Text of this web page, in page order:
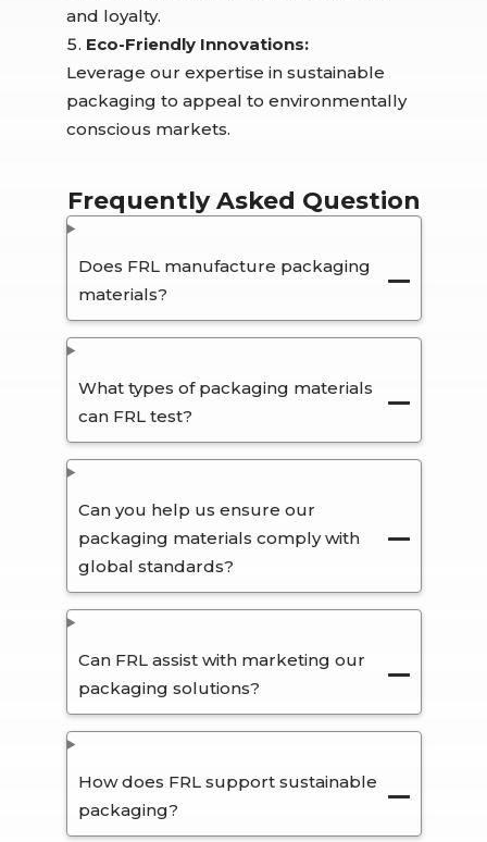
and loyalty.
Eco-Friendly Innovations:
Leverage our expertise in sustainable
packaging to appeal to environmentally
conscious markets.
Frequently Asked Question
Does FRL manufacture packaging
materials?
What types of packaging materials
can FRL test?
Can you help us ensure our
packaging materials comply with
global standards?
Can FRL assist with marketing our
packaging solutions?
How does FRL support sustainable
packaging?